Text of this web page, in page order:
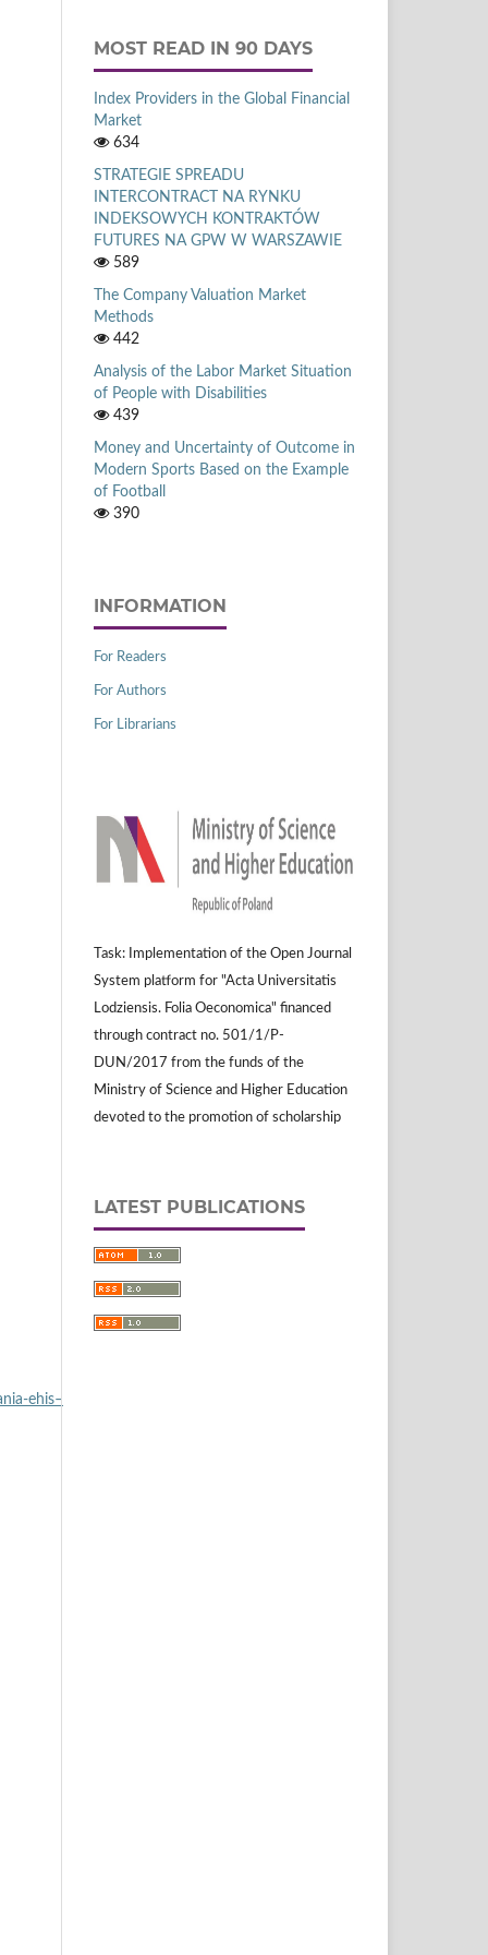
MOST READ IN 90 DAYS
Index Providers in the Global Financial
Market
634
STRATEGIE SPREADU
INTERCONTRACT NA RYNKU
INDEKSOWYCH KONTRAKTÓW
FUTURES NA GPW W WARSZAWIE
589
The Company Valuation Market
Methods
442
Analysis of the Labor Market Situation
of People with Disabilities
439
Money and Uncertainty of Outcome in
Modern Sports Based on the Example
of Football
390
INFORMATION
For Readers
For Authors
For Librarians
Task: Implementation of the Open Journal
System platform for "Acta Universitatis
Lodziensis. Folia Oeconomica" financed
through contract no. 501/1/P-
DUN/2017 from the funds of the
Ministry of Science and Higher Education
devoted to the promotion of scholarship
LATEST PUBLICATIONS